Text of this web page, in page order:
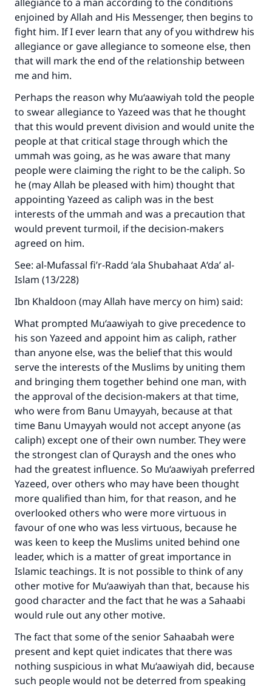
enjoined by Allah and His Messenger, then begins to
fight him. If I ever learn that any of you withdrew his
allegiance or gave allegiance to someone else, then
that will mark the end of the relationship between
me and him.
Perhaps the reason why Mu‘aawiyah told the people
to swear allegiance to Yazeed was that he thought
that this would prevent division and would unite the
people at that critical stage through which the
ummah was going, as he was aware that many
people were claiming the right to be the caliph. So
he (may Allah be pleased with him) thought that
appointing Yazeed as caliph was in the best
interests of the ummah and was a precaution that
would prevent turmoil, if the decision-makers
agreed on him.
See: al-Mufassal fi’r-Radd ‘ala Shubahaat A‘da’ al-
Islam (13/228)
Ibn Khaldoon (may Allah have mercy on him) said:
What prompted Mu‘aawiyah to give precedence to
his son Yazeed and appoint him as caliph, rather
than anyone else, was the belief that this would
serve the interests of the Muslims by uniting them
and bringing them together behind one man, with
the approval of the decision-makers at that time,
who were from Banu Umayyah, because at that
time Banu Umayyah would not accept anyone (as
caliph) except one of their own number. They were
the strongest clan of Quraysh and the ones who
had the greatest influence. So Mu‘aawiyah preferred
Yazeed, over others who may have been thought
more qualified than him, for that reason, and he
overlooked others who were more virtuous in
favour of one who was less virtuous, because he
was keen to keep the Muslims united behind one
leader, which is a matter of great importance in
Islamic teachings. It is not possible to think of any
other motive for Mu‘aawiyah than that, because his
good character and the fact that he was a Sahaabi
would rule out any other motive.
The fact that some of the senior Sahaabah were
present and kept quiet indicates that there was
nothing suspicious in what Mu‘aawiyah did, because
such people would not be deterred from speaking